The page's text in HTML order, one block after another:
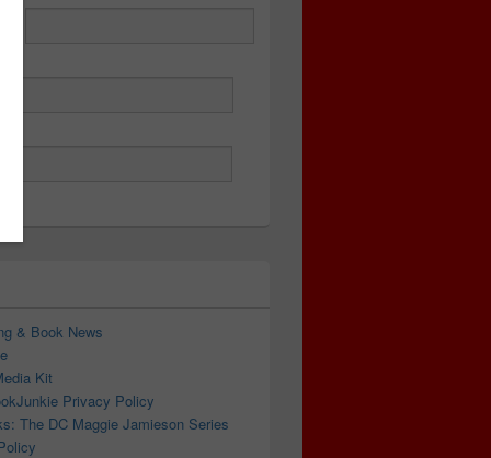
#BakerReads @nholten40
& Book News
Kit
Privacy Policy
The DC Maggie Jamieson Series